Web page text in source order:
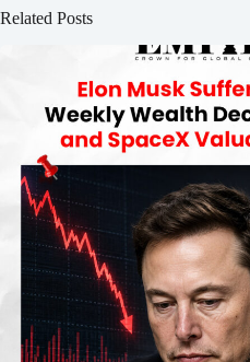
Related Posts